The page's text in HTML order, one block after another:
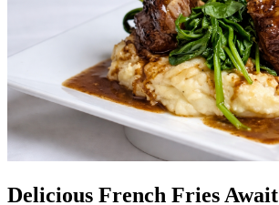
Delicious French Fries Await